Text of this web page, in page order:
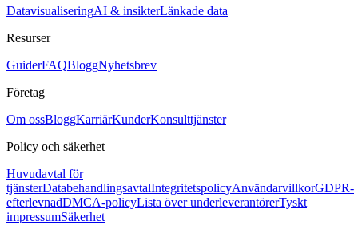
DatavisualiseringAI & insikterLänkade data
Resurser
GuiderFAQBloggNyhetsbrev
Företag
Om ossBloggKarriärKunderKonsulttjänster
Policy och säkerhet
Huvudavtal för
tjänsterDatabehandlingsavtalIntegritetspolicyAnvändarvillkorGDPR-
efterlevnadDMCA-policyLista över underleverantörerTyskt
impressumSäkerhet